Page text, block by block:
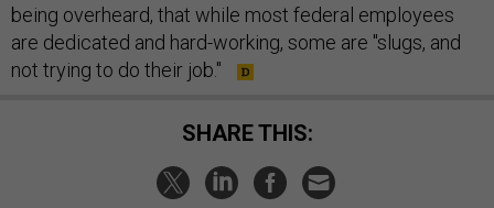
being overheard, that while most federal employees
are dedicated and hard-working, some are "slugs, and
not trying to do their job."
SHARE THIS: